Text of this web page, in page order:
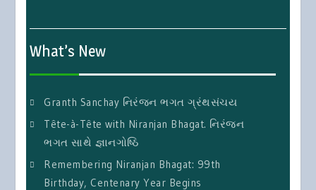
What’s New
Granth Sanchay નિરંજન ભગત ગ્રંથસંચય
Tête-à-Tête with Niranjan Bhagat. નિરંજન
ભગત સાથે જ્ઞાનગોષ્ઠિ
Remembering Niranjan Bhagat: 99th
Birthday, Centenary Year Begins